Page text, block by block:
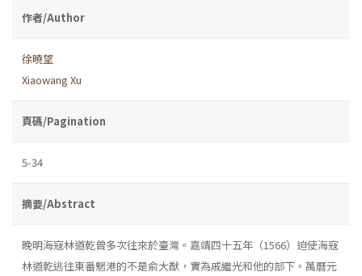
作者/Author
徐曉望
Xiaowang Xu
頁碼/Pagination
5-34
摘要/Abstract
晚明海寇林道乾曾多次往來於臺灣。嘉靖四十五年（1566）迫使海寇
林道乾逃往東番魍港的不是俞大猷，實為戚繼光和他的部下。萬曆元